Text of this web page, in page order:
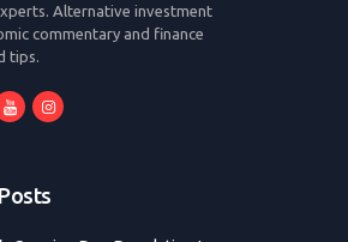
Alternative investment
commentary and finance
tips.